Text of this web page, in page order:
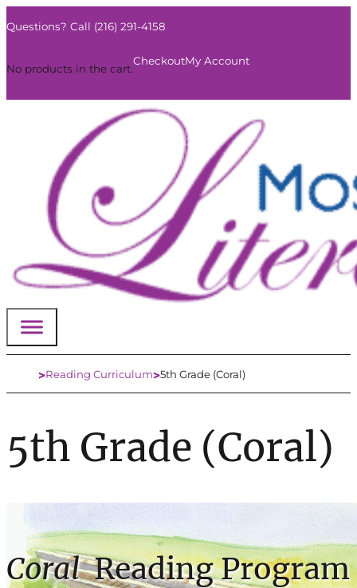
Questions? Call (216) 291-4158
No products in the cart.
CheckoutMy Account
Home
Reading Curriculum 5th Grade (Coral)
5th Grade (Coral)
CoralReading Program